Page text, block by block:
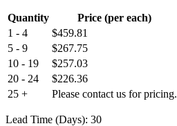
Quantity
Price (per each)
1 - 4
$459.81
5 - 9
$267.75
10 - 19
$257.03
20 - 24
$226.36
25 +
Please contact us for pricing.
Lead Time (Days): 30